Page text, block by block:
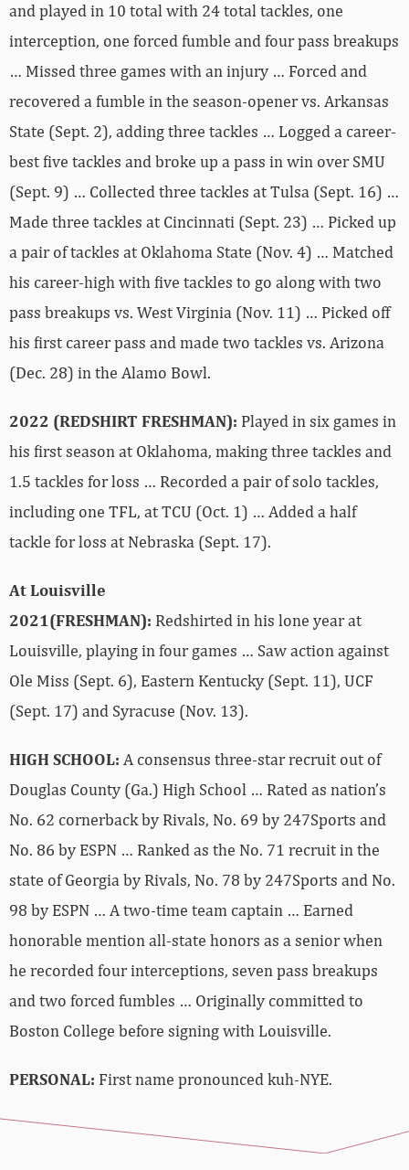
and played in 10 total with 24 total tackles, one
interception, one forced fumble and four pass breakups
… Missed three games with an injury … Forced and
recovered a fumble in the season-opener vs. Arkansas
State (Sept. 2), adding three tackles … Logged a career-
best five tackles and broke up a pass in win over SMU
(Sept. 9) … Collected three tackles at Tulsa (Sept. 16) …
Made three tackles at Cincinnati (Sept. 23) … Picked up
a pair of tackles at Oklahoma State (Nov. 4) … Matched
his career-high with five tackles to go along with two
pass breakups vs. West Virginia (Nov. 11) … Picked off
his first career pass and made two tackles vs. Arizona
(Dec. 28) in the Alamo Bowl.
2022 (REDSHIRT FRESHMAN): Played in six games in
his first season at Oklahoma, making three tackles and
1.5 tackles for loss … Recorded a pair of solo tackles,
including one TFL, at TCU (Oct. 1) … Added a half
tackle for loss at Nebraska (Sept. 17).
At Louisville
2021(FRESHMAN): Redshirted in his lone year at
Louisville, playing in four games … Saw action against
Ole Miss (Sept. 6), Eastern Kentucky (Sept. 11), UCF
(Sept. 17) and Syracuse (Nov. 13).
HIGH SCHOOL: A consensus three-star recruit out of
Douglas County (Ga.) High School … Rated as nation’s
No. 62 cornerback by Rivals, No. 69 by 247Sports and
No. 86 by ESPN … Ranked as the No. 71 recruit in the
state of Georgia by Rivals, No. 78 by 247Sports and No.
98 by ESPN … A two-time team captain … Earned
honorable mention all-state honors as a senior when
he recorded four interceptions, seven pass breakups
and two forced fumbles … Originally committed to
Boston College before signing with Louisville.
PERSONAL: First name pronounced kuh-NYE.